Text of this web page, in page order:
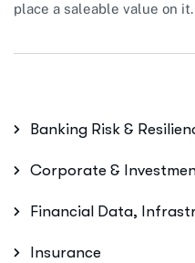
place a saleable value on it.
Banking Risk &
Corporate &
Financial Data,
Insurance